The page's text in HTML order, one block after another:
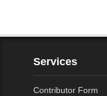
Services
Contributor Form